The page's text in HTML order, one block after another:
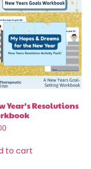
Year’s Resolutions
to cart